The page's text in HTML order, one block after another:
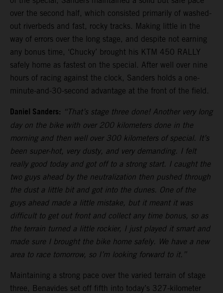
over the second half, which consisted primarily of washed-
out riverbeds and fast, rocky tracks. Making little in the
way of errors over the long stage, and despite not earning
any bonus time, ‘Chucky’ brought his KTM 450 RALLY
safely home as fastest on the special. After well over nine
hours of racing against the clock, Sanders holds a one-
minute-and-30-second advantage at the front of the field.
Daniel Sanders: “That’s stage three done! Another very long
day on the bike with over 200 kilometers done in the
morning and then well over 300 kilometers of special. It’s
been super-hot, very dusty, and very demanding. I felt
really good today and got off to a strong start. I caught the
two guys ahead by the neutralization then pushed through
the dust a little bit and got into the dunes. One of the
guys ahead made a little mistake, but it meant it was
difficult to get out front and collect any time bonus, so as
the terrain turned a little rockier, I just played it smart and
made sure I brought the bike home safely. We have a new
area to race tomorrow, so I’m looking forward to it.”
Maintaining a strong pace over the varied terrain of stage
three, Benavides set off fifth into today’s 327-kilometer